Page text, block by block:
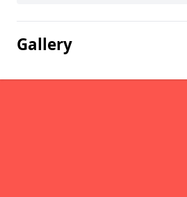
Gallery